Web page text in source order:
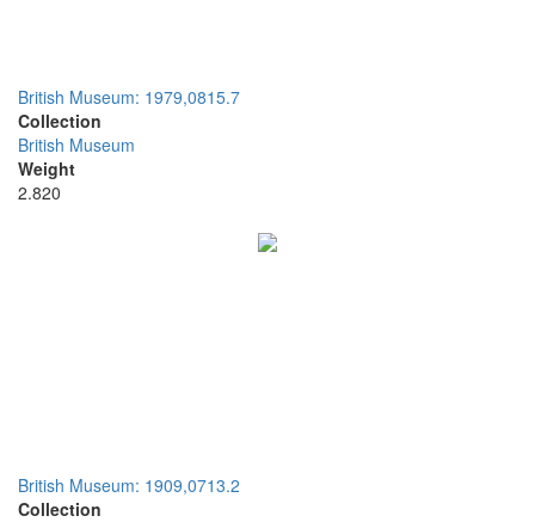
British Museum: 1979,0815.7
Collection
British Museum
Weight
2.820
British Museum: 1909,0713.2
Collection